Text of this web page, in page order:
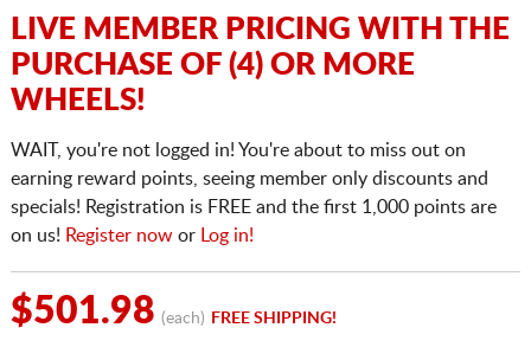
LIVE MEMBER PRICING WITH THE
PURCHASE OF (4) OR MORE
WHEELS!
WAIT, you're not logged in! You're about to miss out on
earning reward points, seeing member only discounts and
specials! Registration is FREE and the first 1,000 points are
on us! Register nowor Log in!
$501.98 (each) FREE SHIPPING!